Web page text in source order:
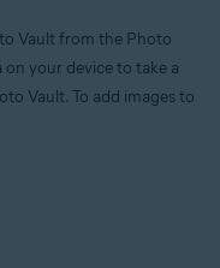
Vault from the Photo
on your device to take a
Vault. To add images to